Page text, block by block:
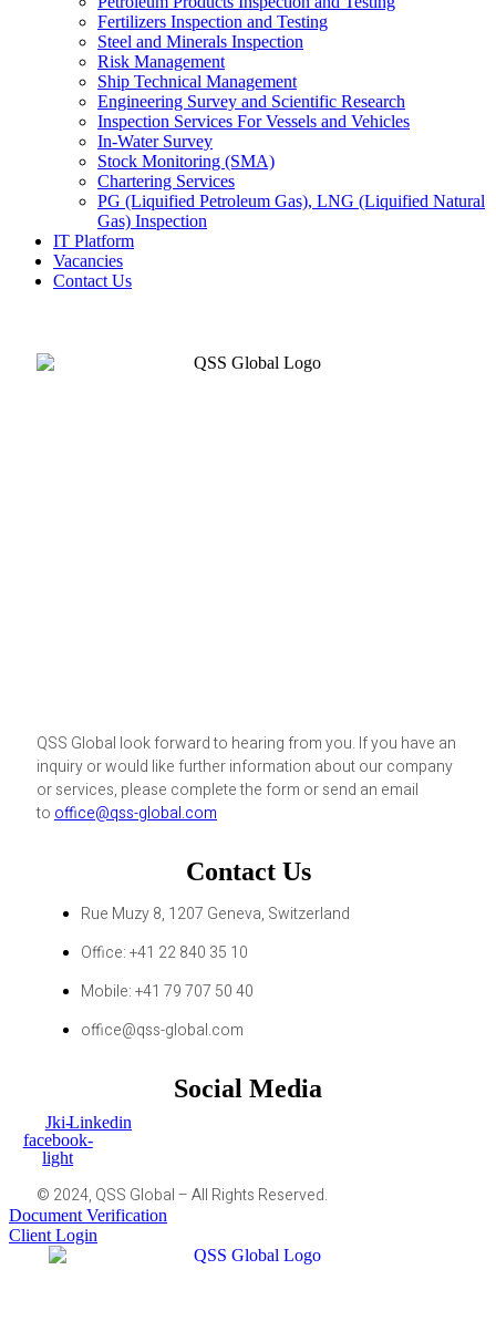
Fertilizers Inspection and Testing
Steel and Minerals Inspection
Risk Management
Ship Technical Management
Engineering Survey and Scientific Research
Inspection Services For Vessels and Vehicles
In-Water Survey
Stock Monitoring (SMA)
Chartering Services
PG (Liquified Petroleum Gas), LNG (Liquified Natural
Gas) Inspection
IT Platform
Vacancies
Contact Us
QSS Global look forward to hearing from you. If you have an
inquiry or would like further information about our company
or services, please complete the form or send an email
to office@qss-global.com
Contact Us
Rue Muzy 8, 1207 Geneva, Switzerland
Office: +41 22 840 35 10
Mobile: +41 79 707 50 40
office@qss-global.com
Social Media
Jki-
facebook-
light
Linkedin
© 2024, QSS Global – All Rights Reserved.
Document Verification
Client Login